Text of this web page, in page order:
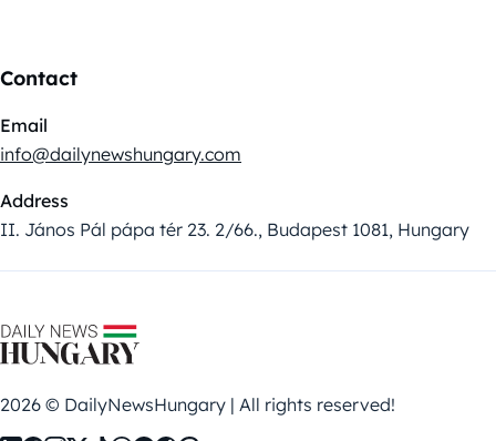
Contact
Email
info@dailynewshungary.com
Address
II. János Pál pápa tér 23. 2/66., Budapest 1081, Hungary
2026 © DailyNewsHungary | All rights reserved!